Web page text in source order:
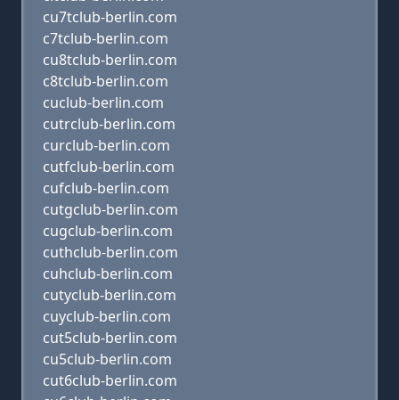
cu7tclub-berlin.com
c7tclub-berlin.com
cu8tclub-berlin.com
c8tclub-berlin.com
cuclub-berlin.com
cutrclub-berlin.com
curclub-berlin.com
cutfclub-berlin.com
cufclub-berlin.com
cutgclub-berlin.com
cugclub-berlin.com
cuthclub-berlin.com
cuhclub-berlin.com
cutyclub-berlin.com
cuyclub-berlin.com
cut5club-berlin.com
cu5club-berlin.com
cut6club-berlin.com